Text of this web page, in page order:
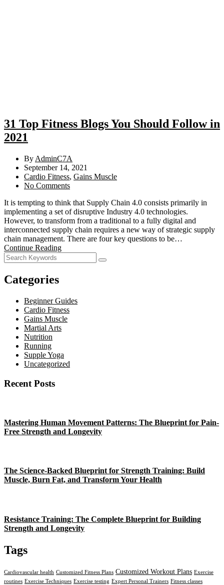
31 Top Fitness Blogs You Should Follow in
2021
By AdminC7A
September 14, 2021
Cardio Fitness, Gains Muscle
No Comments
It is tempting to think that Supply Chain 4.0 consists primarily in
implementing a set of disruptive Industry 4.0 technologies.
However, to transform from a traditional to a fully digital and
interconnected supply chain requires a new way of strategic supply
chain management. There are four key questions to be…
Continue Reading
Categories
Beginner Guides
Cardio Fitness
Gains Muscle
Martial Arts
Nutrition
Running
Supple Yoga
Uncategorized
Recent Posts
Mastering Human Movement Patterns: The Blueprint for Pain-
Free Strength and Longevity
The Science-Backed Blueprint for Strength Training: Build
Muscle, Burn Fat, and Transform Your Health
Resistance Training: The Complete Blueprint for Building
Strength and Longevity
Tags
Cardiovascular health Customized Fitness Plans Customized Workout Plans Exercise
routines Exercise Techniques Exercise testing Expert Personal Trainers Fitness classes